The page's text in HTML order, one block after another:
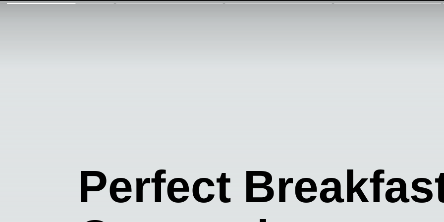
Perfect